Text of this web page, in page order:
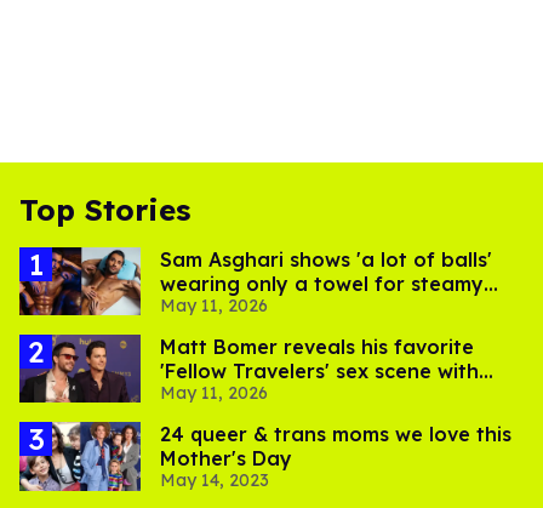
Top Stories
Sam Asghari shows 'a lot of balls'
wearing only a towel for steamy
MISTR video
May 11, 2026
Matt Bomer reveals his favorite
'Fellow Travelers' sex scene with
Jonathan Bailey
May 11, 2026
24 queer & trans moms we love this
Mother's Day
May 14, 2023